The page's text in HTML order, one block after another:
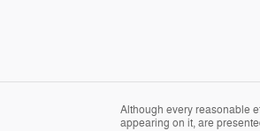
Although every reasonable
appearing on it, are